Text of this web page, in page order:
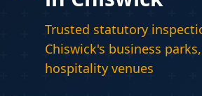
Trusted statutory
Chiswick's business
hospitality venues